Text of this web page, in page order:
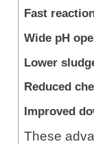
Fast
Wide pH
Lower
Reduced
Improved
These